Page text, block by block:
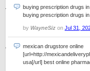
buying prescription drugs
buying prescription drugs
by WayneSiz on Jul 31,
mexican drugstore online
[url=http://
usa[/url] best online